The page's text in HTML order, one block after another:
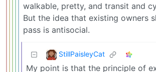
walkable, pretty, and transit and
But the idea that existing owners
pass is antisocial.
StillPaisleyCat
My point is that the principle of